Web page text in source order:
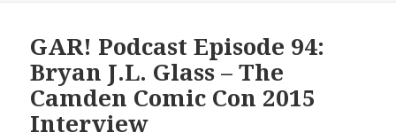
GAR! Podcast Episode 94:
Bryan J.L. Glass – The
Camden Comic Con 2015
Interview